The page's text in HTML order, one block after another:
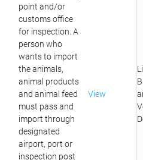
point and/or
customs office
for inspection. A
person who
wants to import
the animals,
animal products
and animal feed
must pass and
import through
designated
airport, port or
inspection post
View